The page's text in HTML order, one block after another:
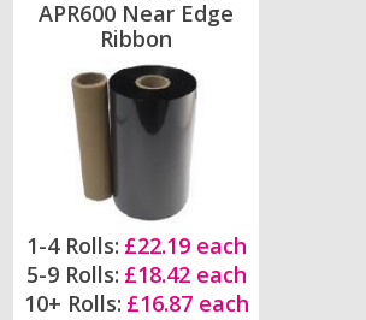
APR600 Near Edge
Ribbon
1-4 Rolls: £22.19 each
5-9 Rolls: £18.42 each
10+ Rolls: £16.87 each